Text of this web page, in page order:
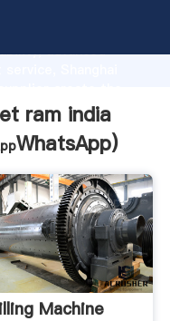
advanced
ram india
WhatsApp)
Machine